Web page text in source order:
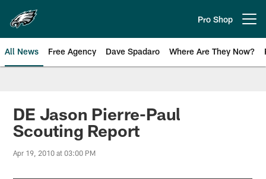
main
content
Pro Shop
All News Free Agency Dave Spadaro Where Are They Now?
Philadelphia Eagles News
DE Jason Pierre-Paul
Scouting Report
Apr 19, 2010 at 03:00 PM